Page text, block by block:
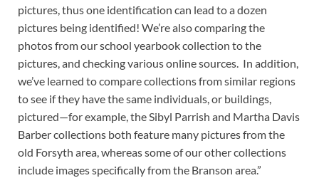
pictures, thus one identification can lead to a dozen
pictures being identified! We’re also comparing the
photos from our school yearbook collection to the
pictures, and checking various online sources. In addition,
we’ve learned to compare collections from similar regions
to see if they have the same individuals, or buildings,
pictured—for example, the Sibyl Parrish and Martha Davis
Barber collections both feature many pictures from the
old Forsyth area, whereas some of our other collections
include images specifically from the Branson area.”